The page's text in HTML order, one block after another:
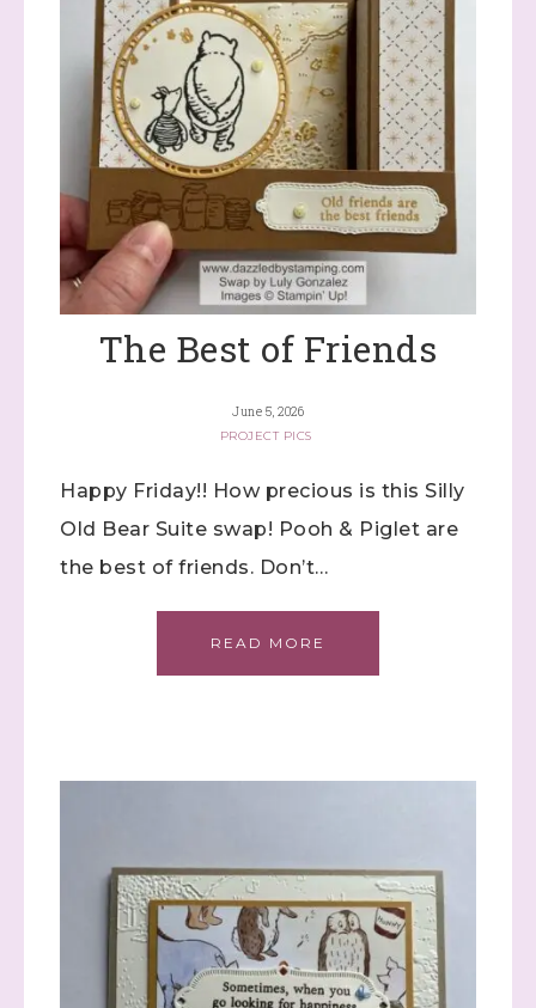
The Best of Friends
June 5, 2026
PROJECT PICS
Happy Friday!! How precious is this Silly
Old Bear Suite swap! Pooh & Piglet are
the best of friends. Don’t…
READ MORE
Sign up to stay
informed!
Up! Demonstrator
First Name